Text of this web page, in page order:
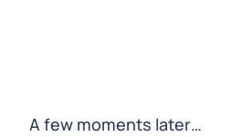
A few moments later…